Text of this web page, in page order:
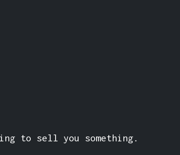
to sell you something.